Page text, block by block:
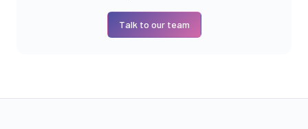
Talk to our team